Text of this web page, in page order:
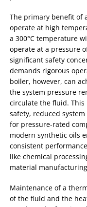
The primary benefit of
operate at high
a 300°C temperature
operate at a pressure
significant safety
demands rigorous
boiler, however, can
the system pressure
circulate the fluid.
safety, reduced
for pressure-rated
modern synthetic oils
consistent
like chemical
material
Maintenance of a
of the fluid and the